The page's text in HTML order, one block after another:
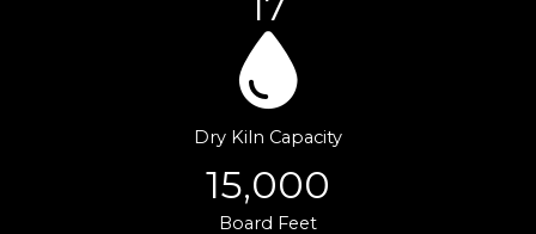
Dry Kiln Capacity
15,000
Board Feet